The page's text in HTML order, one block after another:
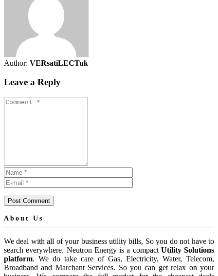
Author: VERsatiLECTuk
Leave a Reply
Post Comment
About Us
We deal with all of your business utility bills, So you do not have to
search everywhere. Neutron Energy is a compact Utility Solutions
platform. We do take care of Gas, Electricity, Water, Telecom,
Broadband and Marchant Services. So you can get relax on your